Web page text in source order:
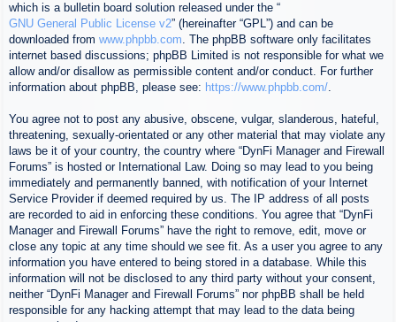
which is a bulletin board solution released under the “
GNU General Public License v2” (hereinafter “GPL”) and can be
downloaded from www.phpbb.com. The phpBB software only facilitates
internet based discussions; phpBB Limited is not responsible for what we
allow and/or disallow as permissible content and/or conduct. For further
information about phpBB, please see: https://www.phpbb.com/.
You agree not to post any abusive, obscene, vulgar, slanderous, hateful,
threatening, sexually-orientated or any other material that may violate any
laws be it of your country, the country where “DynFi Manager and Firewall
Forums” is hosted or International Law. Doing so may lead to you being
immediately and permanently banned, with notification of your Internet
Service Provider if deemed required by us. The IP address of all posts
are recorded to aid in enforcing these conditions. You agree that “DynFi
Manager and Firewall Forums” have the right to remove, edit, move or
close any topic at any time should we see fit. As a user you agree to any
information you have entered to being stored in a database. While this
information will not be disclosed to any third party without your consent,
neither “DynFi Manager and Firewall Forums” nor phpBB shall be held
responsible for any hacking attempt that may lead to the data being